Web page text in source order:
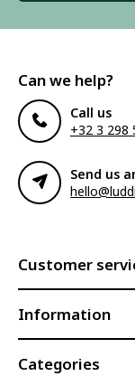
Can we help?
Call us
+32 3 298
Send us
Customer
Information
Categories